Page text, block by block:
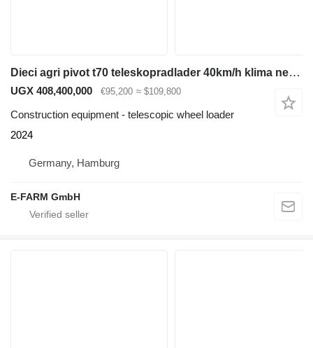
Dieci agri pivot t70 teleskopradlader 40km/h klima neu radlader
UGX 408,400,000 €95,200 ≈ $109,800
Construction equipment - telescopic wheel loader
2024
Germany, Hamburg
E-FARM GmbH